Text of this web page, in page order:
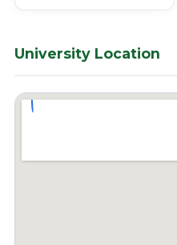
University Location